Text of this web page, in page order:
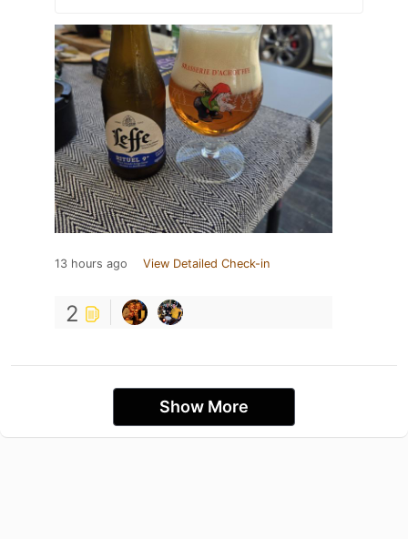
13 hours ago View Detailed Check-in
2
Show More